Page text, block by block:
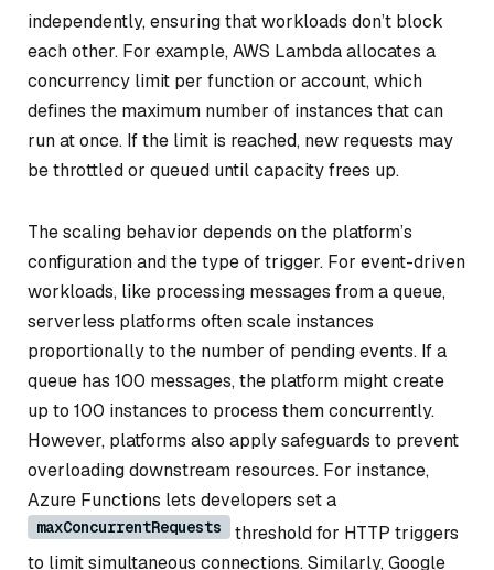
independently, ensuring that workloads don’t block
each other. For example, AWS Lambda allocates a
concurrency limit per function or account, which
defines the maximum number of instances that can
run at once. If the limit is reached, new requests may
be throttled or queued until capacity frees up.
The scaling behavior depends on the platform’s
configuration and the type of trigger. For event-driven
workloads, like processing messages from a queue,
serverless platforms often scale instances
proportionally to the number of pending events. If a
queue has 100 messages, the platform might create
up to 100 instances to process them concurrently.
However, platforms also apply safeguards to prevent
overloading downstream resources. For instance,
Azure Functions lets developers set a
maxConcurrentRequests
threshold for HTTP triggers
to limit simultaneous connections. Similarly, Google